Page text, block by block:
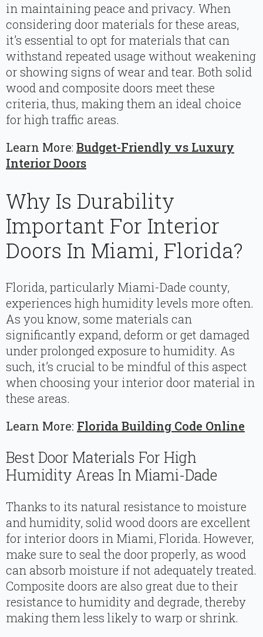
in maintaining peace and privacy. When
considering door materials for these areas,
it’s essential to opt for materials that can
withstand repeated usage without weakening
or showing signs of wear and tear. Both solid
wood and composite doors meet these
criteria, thus, making them an ideal choice
for high traffic areas.
Learn More: Budget-Friendly vs Luxury
Interior Doors
Why Is Durability
Important For Interior
Doors In Miami, Florida?
Florida, particularly Miami-Dade county,
experiences high humidity levels more often.
As you know, some materials can
significantly expand, deform or get damaged
under prolonged exposure to humidity. As
such, it’s crucial to be mindful of this aspect
when choosing your interior door material in
these areas.
Learn More: Florida Building Code Online
Best Door Materials For High
Humidity Areas In Miami-Dade
Thanks to its natural resistance to moisture
and humidity, solid wood doors are excellent
for interior doors in Miami, Florida. However,
make sure to seal the door properly, as wood
can absorb moisture if not adequately treated.
Composite doors are also great due to their
resistance to humidity and degrade, thereby
making them less likely to warp or shrink.